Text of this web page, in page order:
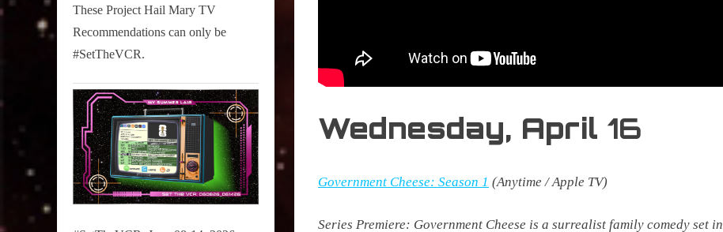
Wednesday, April 16
Government Cheese: Season 1 (Anytime / Apple TV)
Series Premiere: Government Cheese is a surrealist family comedy set in
These Project Hail Mary TV
Recommendations can only be
#SetTheVCR.